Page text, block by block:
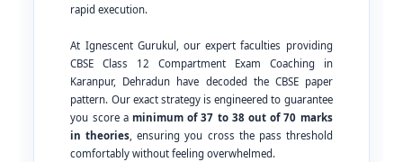
rapid execution.
At Ignescent Gurukul, our expert faculties providing
CBSE Class 12 Compartment Exam Coaching in
Karanpur, Dehradun have decoded the CBSE paper
pattern. Our exact strategy is engineered to guarantee
you score aminimum of 37 to 38 out of 70 marks
in theories, ensuring you cross the pass threshold
comfortably without feeling overwhelmed.